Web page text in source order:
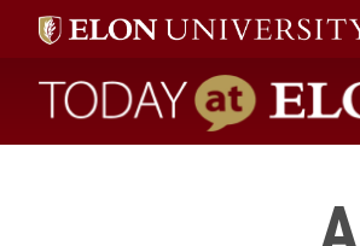
Today at Elon